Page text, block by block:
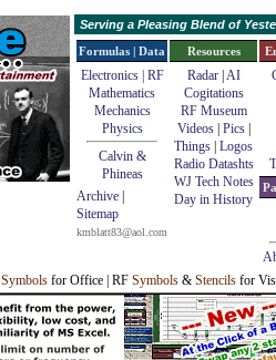
Serving a Pleasing Blend of
Formulas | Data
Electronics | RF
Mathematics
Mechanics
Physics
Calvin &
Phineas
Archive
Sitemap
kmblatt83@aol.com
Resources
Radar| AI
Cogitations
RF Museum
Videos| Pics|
Things Logos
Radio Datashts
WJ Tech Notes
Day in History
Symbols for Office | RF Symbols & Stencils for